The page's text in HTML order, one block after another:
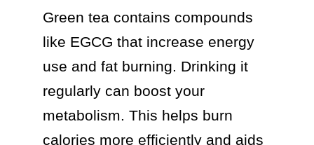
Green tea contains compounds
like EGCG that increase energy
use and fat burning. Drinking it
regularly can boost your
metabolism. This helps burn
calories more efficiently and aids